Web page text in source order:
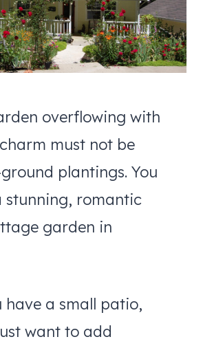
overflowing with
must not be
plantings. You
stunning, romantic
garden in
have a small patio,
want to add